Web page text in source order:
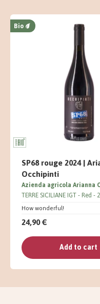
Bio
SP68 rouge 2024 |
Occhipinti
How wonderful!
Azienda agricola Arianna
TERRE SICILIANE IGT Red
24,90 €
Add to cart